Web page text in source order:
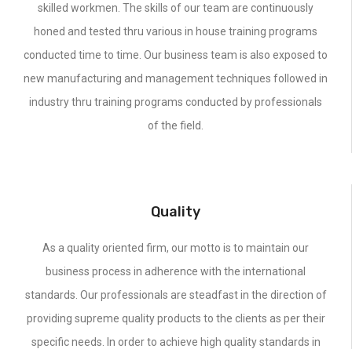
skilled workmen. The skills of our team are continuously
honed and tested thru various in house training programs
conducted time to time. Our business team is also exposed to
new manufacturing and management techniques followed in
industry thru training programs conducted by professionals
of the field.
Quality
As a quality oriented firm, our motto is to maintain our
business process in adherence with the international
standards. Our professionals are steadfast in the direction of
providing supreme quality products to the clients as per their
specific needs. In order to achieve high quality standards in